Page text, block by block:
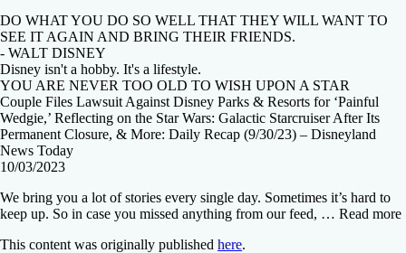
DO WHAT YOU DO SO WELL THAT THEY WILL WANT TO
SEE IT AGAIN AND BRING THEIR FRIENDS.
- WALT DISNEY
Disney isn't a hobby. It's a lifestyle.
YOU ARE NEVER TOO OLD TO WISH UPON A STAR
Couple Files Lawsuit Against Disney Parks & Resorts for ‘Painful
Wedgie,’ Reflecting on the Star Wars: Galactic Starcruiser After Its
Permanent Closure, & More: Daily Recap (9/30/23) – Disneyland
News Today
10/03/2023
We bring you a lot of stories every single day. Sometimes it’s hard to
keep up. So in case you missed anything from our feed, … Read more
This content was originally published here.